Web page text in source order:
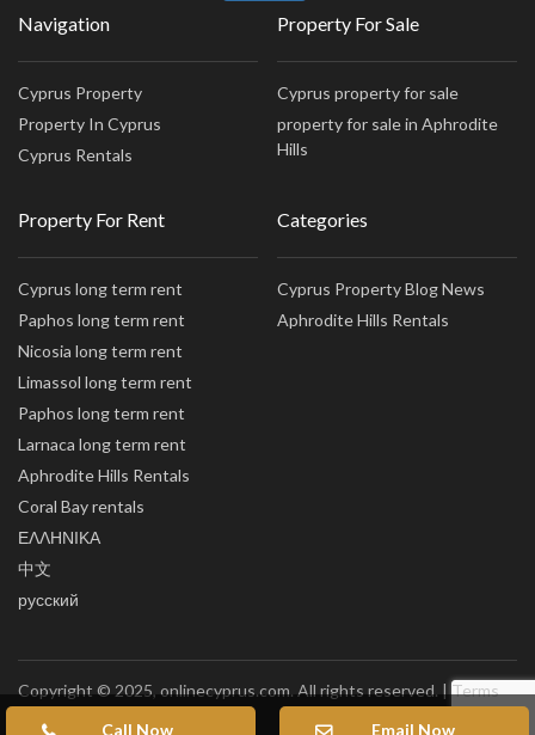
Call Now Email Now
Navigation
Cyprus Property
Property In Cyprus
Cyprus Rentals
Property For Sale
Cyprus property for sale
property for sale in Aphrodite
Hills
Property For Rent
Cyprus long term rent
Paphos long term rent
Nicosia long term rent
Limassol long term rent
Paphos long term rent
Larnaca long term rent
Aphrodite Hills Rentals
Coral Bay rentals
ΕΛΛΗΝΙΚΑ
中文
русский
Categories
Cyprus Property Blog News
Aphrodite Hills Rentals
Copyright © 2025, onlinecyprus.com. All rights reserved. |Terms
Sitemap